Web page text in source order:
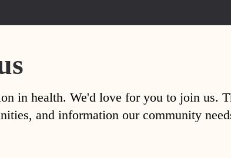
in health. We'd love for you to join us.
and information our community